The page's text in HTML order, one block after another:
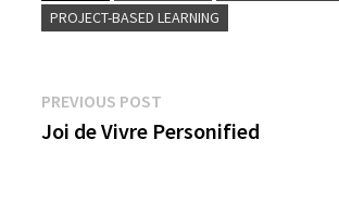
PROJECT-BASED LEARNING
Post
navigation
PREVIOUS POST
post:
Joi de Vivre Personified